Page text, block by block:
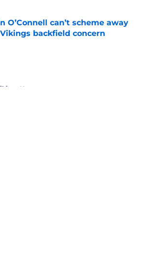
O’Connell can’t scheme away
backfield concern
by on Invalid Date
News